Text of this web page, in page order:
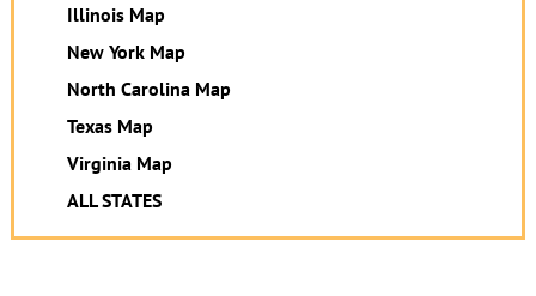
Illinois Map
New York Map
North Carolina Map
Texas Map
Virginia Map
ALL STATES